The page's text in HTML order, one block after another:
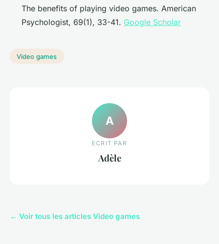
The benefits of playing video games. American
Psychologist, 69(1), 33-41. Google Scholar
Video games
A
ECRIT PAR
Adèle
← Voir tous les articles Video games